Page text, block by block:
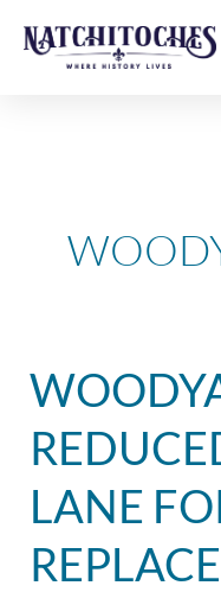
LANE
Woodyard
Drive
Reduced
to
One
Lane
for
Pump